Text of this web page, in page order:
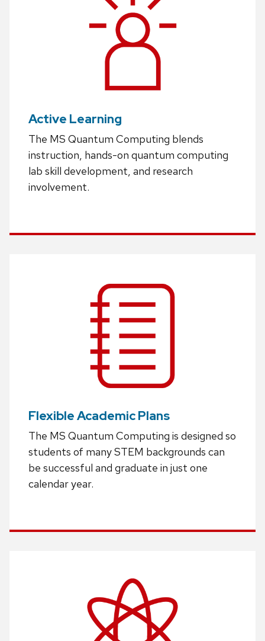
Active Learning
The MS Quantum Computing blends
instruction, hands-on quantum computing
lab skill development, and research
involvement.
Flexible Academic Plans
The MS Quantum Computing is designed so
students of many STEM backgrounds can
be successful and graduate in just one
calendar year.